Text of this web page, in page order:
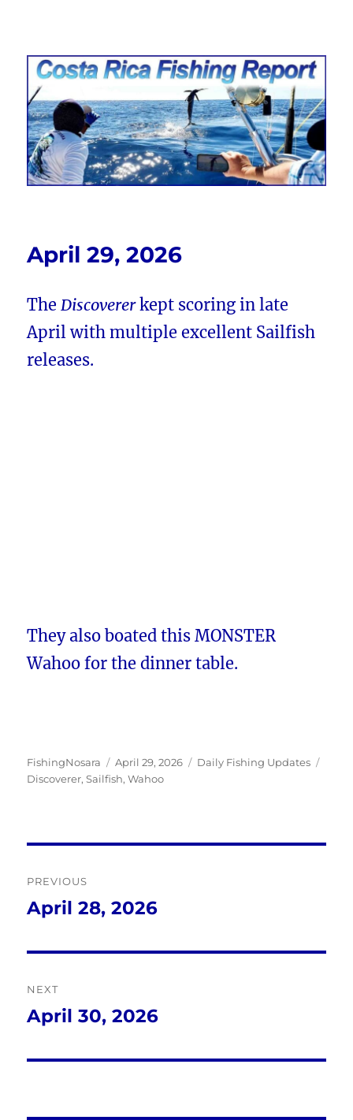
Costa Rica Fishing Report from
FishingNosara
April 29, 2026
TheDiscovererkept scoring in late
April with multiple excellent Sailfish
releases.
They also boated this MONSTER
Wahoo for the dinner table.
Author
FishingNosara
Posted
on
April 29, 2026 Categories
Daily Fishing Updates
Discoverer,Sailfish,Wahoo
navigation
PREVIOUS
Previous
April 28, 2026
NEXT
Next
April 30, 2026